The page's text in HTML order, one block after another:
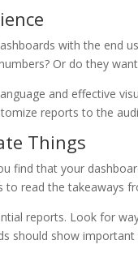
with the end
Or do they
and effective
reports to the
Things
find that your
to read the takeaways
reports. Look for
should show